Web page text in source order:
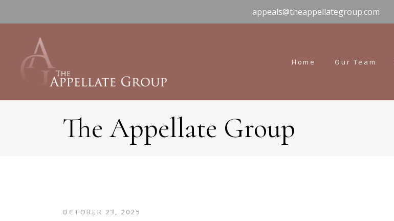
appeals@theappellategroup.com
Home Our Team
The Appellate Group
OCTOBER 23, 2025